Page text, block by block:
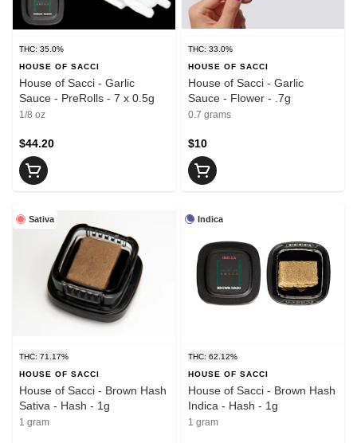
THC: 35.0%
HOUSE OF SACCI
House of Sacci - Garlic
Sauce - PreRolls - 7 x 0.5g
1/8 oz
$44.20
THC: 33.0%
HOUSE OF SACCI
House of Sacci - Garlic
Sauce - Flower - .7g
0.7 grams
$10
Sativa
THC: 71.17%
HOUSE OF SACCI
House of Sacci - Brown Hash
Sativa - Hash - 1g
1 gram
Indica
THC: 62.12%
HOUSE OF SACCI
House of Sacci - Brown Hash
Indica - Hash - 1g
1 gram